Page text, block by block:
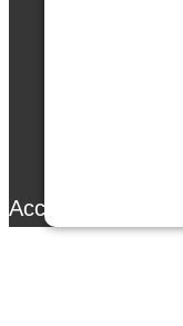
Accurex™ SE